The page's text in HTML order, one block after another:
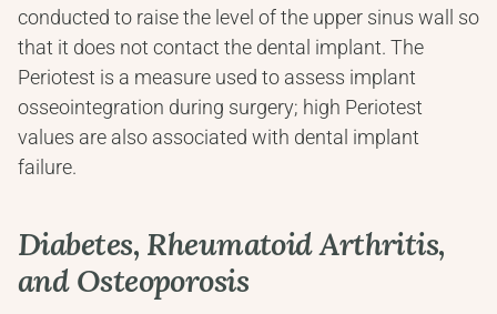
conducted to raise the level of the upper sinus wall so
that it does not contact the dental implant. The
Periotest is a measure used to assess implant
osseointegration during surgery; high Periotest
values are also associated with dental implant
failure.
Diabetes, Rheumatoid Arthritis,
and Osteoporosis